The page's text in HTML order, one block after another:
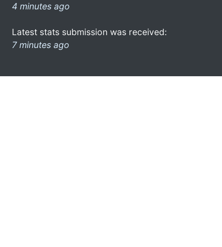
4 minutes ago
Latest stats submission was received:
7 minutes ago